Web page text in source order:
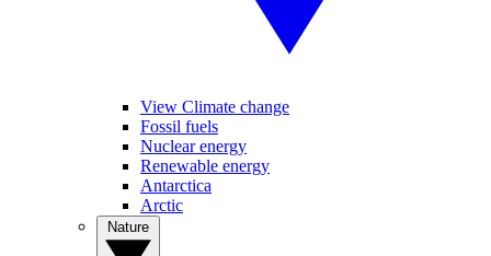
View Climate change
Fossil fuels
Nuclear energy
Renewable energy
Antarctica
Arctic